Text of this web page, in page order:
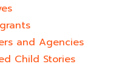
and Agencies
Child Stories